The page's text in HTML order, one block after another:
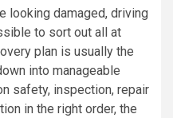
looking damaged, driving
to sort out all at
plan is usually the
into manageable
safety, inspection, repair
in the right order, the